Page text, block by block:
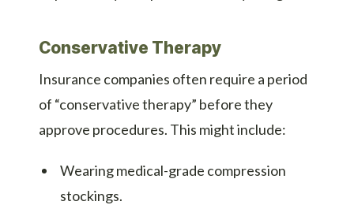
Conservative Therapy
Insurance companies often require a period
of “conservative therapy” before they
approve procedures. This might include:
Wearing medical-grade compression
stockings.